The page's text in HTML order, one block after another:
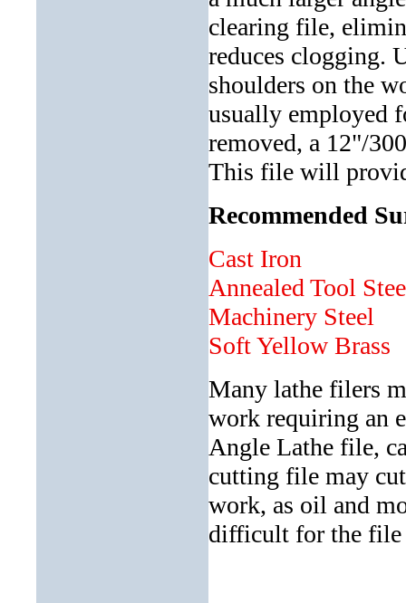
clearing file,
reduces clogging.
shoulders on the
usually employed
removed, a 12"/
This file will
Recommended
Cast Iron
Annealed Tool
Machinery
Soft Yellow
Many lathe filers
work requiring an
Angle Lathe file,
cutting file may
work, as oil and
difficult for the file